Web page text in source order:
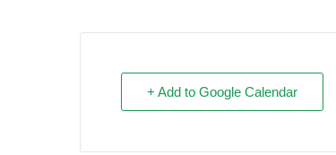
+ Add to Google Calendar